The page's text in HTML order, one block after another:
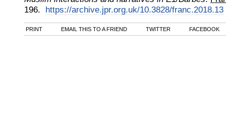
196. https://archive.jpr.org.uk/10.3828/franc.2018.13
PRINT EMAIL THIS TO A FRIEND TWITTER FACEBOOK